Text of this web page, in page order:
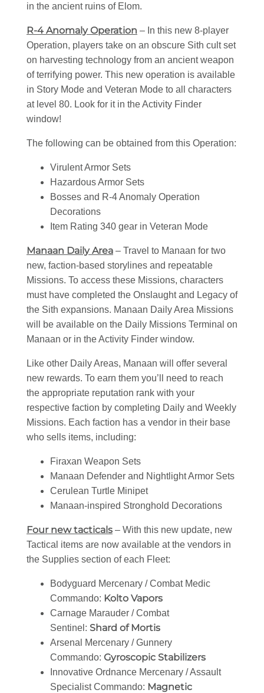
in the ancient ruins of Elom.
R-4 Anomaly Operation – In this new 8-player
Operation, players take on an obscure Sith cult set
on harvesting technology from an ancient weapon
of terrifying power. This new operation is available
in Story Mode and Veteran Mode to all characters
at level 80. Look for it in the Activity Finder
window!
The following can be obtained from this Operation:
Virulent Armor Sets
Hazardous Armor Sets
Bosses and R-4 Anomaly Operation
Decorations
Item Rating 340 gear in Veteran Mode
Manaan Daily Area – Travel to Manaan for two
new, faction-based storylines and repeatable
Missions. To access these Missions, characters
must have completed the Onslaught and Legacy of
the Sith expansions. Manaan Daily Area Missions
will be available on the Daily Missions Terminal on
Manaan or in the Activity Finder window.
Like other Daily Areas, Manaan will offer several
new rewards. To earn them you’ll need to reach
the appropriate reputation rank with your
respective faction by completing Daily and Weekly
Missions. Each faction has a vendor in their base
who sells items, including:
Firaxan Weapon Sets
Manaan Defender and Nightlight Armor Sets
Cerulean Turtle Minipet
Manaan-inspired Stronghold Decorations
Four new tacticals – With this new update, new
Tactical items are now available at the vendors in
the Supplies section of each Fleet:
Bodyguard Mercenary / Combat Medic
Commando: Kolto Vapors
Carnage Marauder / Combat
Sentinel: Shard of Mortis
Arsenal Mercenary / Gunnery
Commando: Gyroscopic Stabilizers
Innovative Ordnance Mercenary / Assault
Specialist Commando: Magnetic